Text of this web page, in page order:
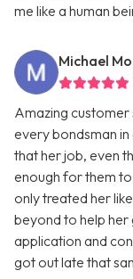
me like a human
Michael
Amazing
every bondsman
that her job, even
enough for them
only treated her
beyond to help
application and
got out late that